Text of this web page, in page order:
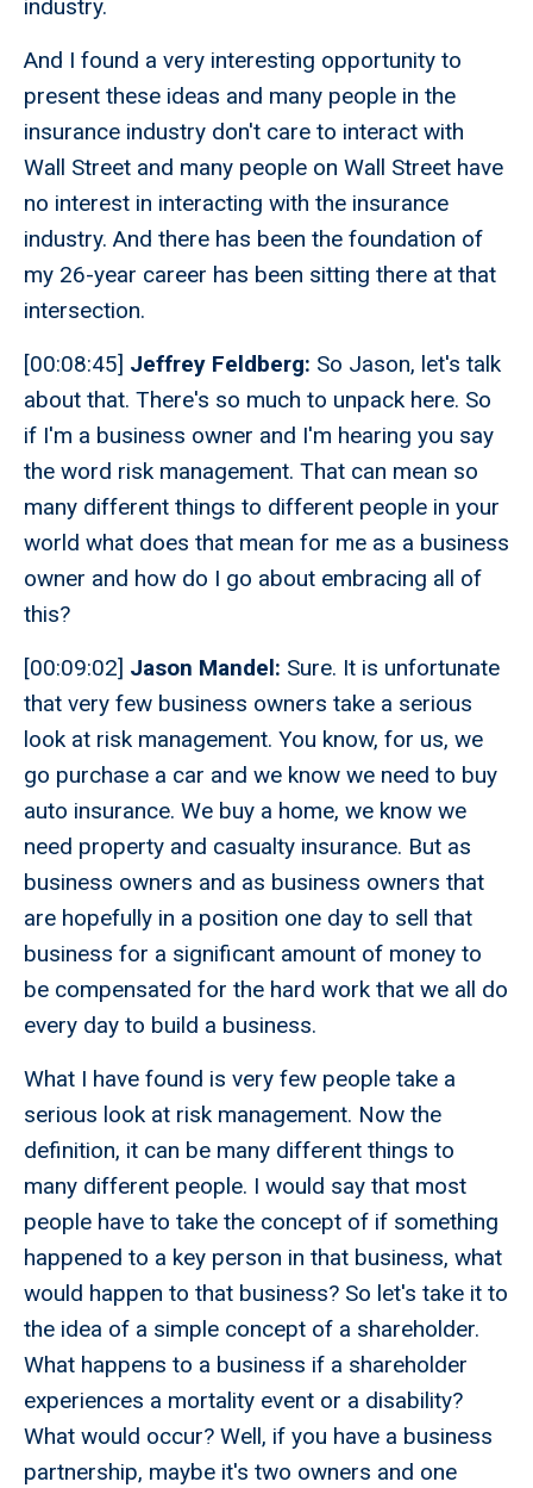
industry.
And I found a very interesting opportunity to
present these ideas and many people in the
insurance industry don't care to interact with
Wall Street and many people on Wall Street have
no interest in interacting with the insurance
industry. And there has been the foundation of
my 26-year career has been sitting there at that
intersection.
[00:08:45] Jeffrey Feldberg: So Jason, let's talk
about that. There's so much to unpack here. So
if I'm a business owner and I'm hearing you say
the word risk management. That can mean so
many different things to different people in your
world what does that mean for me as a business
owner and how do I go about embracing all of
this?
[00:09:02] Jason Mandel: Sure. It is unfortunate
that very few business owners take a serious
look at risk management. You know, for us, we
go purchase a car and we know we need to buy
auto insurance. We buy a home, we know we
need property and casualty insurance. But as
business owners and as business owners that
are hopefully in a position one day to sell that
business for a significant amount of money to
be compensated for the hard work that we all do
every day to build a business.
What I have found is very few people take a
serious look at risk management. Now the
definition, it can be many different things to
many different people. I would say that most
people have to take the concept of if something
happened to a key person in that business, what
would happen to that business? So let's take it to
the idea of a simple concept of a shareholder.
What happens to a business if a shareholder
experiences a mortality event or a disability?
What would occur? Well, if you have a business
partnership, maybe it's two owners and one